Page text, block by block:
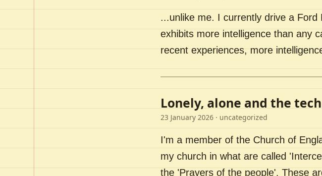
...unlike me. I currently drive a
exhibits more intelligence than any
recent experiences, more
Lonely, alone and the
23 January 2026 · uncategorized
I'm a member of the Church of
my church in what are called
the 'Prayers of the people'. These